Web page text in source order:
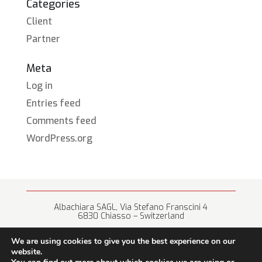
Categories
Client
Partner
Meta
Log in
Entries feed
Comments feed
WordPress.org
Albachiara SAGL, Via Stefano Franscini 4
6830 Chiasso – Switzerland
We are using cookies to give you the best experience on our
website.